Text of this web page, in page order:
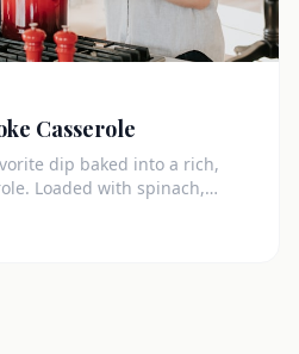
Casserole
dip baked into a rich,
Loaded with spinach,